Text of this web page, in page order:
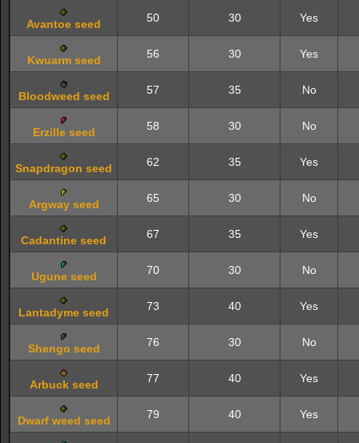
Avantoe seed 50 30 Yes
Kwuarm seed 56 30 Yes
Bloodweed seed 57 35 No
Erzille seed 58 30 No
Snapdragon seed 62 35 Yes
Argway seed 65 30 No
Cadantine seed 67 35 Yes
Ugune seed 70 30 No
Lantadyme seed 73 40 Yes
Shengo seed 76 30 No
Arbuck seed 77 40 Yes
Dwarf weed seed 79 40 Yes